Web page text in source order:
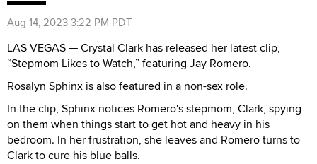
Aug 14, 2023 3:22 PM PDT
LAS VEGAS — Crystal Clark has released her latest clip,
“Stepmom Likes to Watch,” featuring Jay Romero.
Rosalyn Sphinx is also featured in a non-sex role.
In the clip, Sphinx notices Romero's stepmom, Clark, spying
on them when things start to get hot and heavy in his
bedroom. In her frustration, she leaves and Romero turns to
Clark to cure his blue balls.